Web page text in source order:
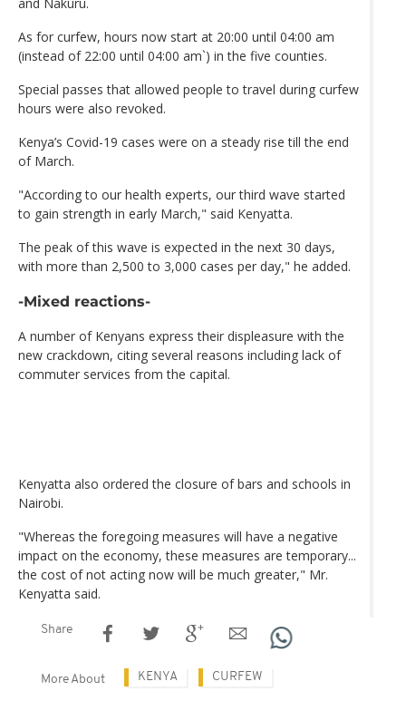
As for curfew, hours now start at 20:00 until 04:00 am
(instead of 22:00 until 04:00 am`) in the five counties.
Special passes that allowed people to travel during curfew
hours were also revoked.
Kenya’s Covid-19 cases were on a steady rise till the end
of March.
"According to our health experts, our third wave started
to gain strength in early March," said Kenyatta.
The peak of this wave is expected in the next 30 days,
with more than 2,500 to 3,000 cases per day," he added.
-Mixed reactions-
A number of Kenyans express their displeasure with the
new crackdown, citing several reasons including lack of
commuter services from the capital.
Kenyatta also ordered the closure of bars and schools in
Nairobi.
"Whereas the foregoing measures will have a negative
impact on the economy, these measures are temporary...
the cost of not acting now will be much greater," Mr.
Kenyatta said.
Share
More About KENYA CURFEW